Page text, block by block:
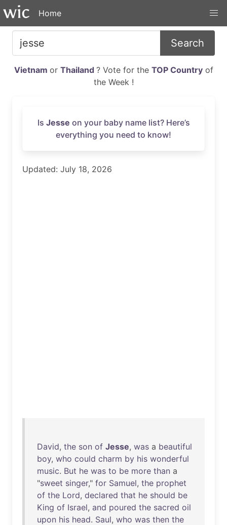
Home
Search
Vietnam or Thailand ? Vote for the TOP Countryof
the Week !
Is Jesse on your baby name list? Here’s
everything you need to know!
Updated: July 18, 2026
David, the son of Jesse, was a beautiful
boy, who could charm by his wonderful
music. But he was to be more than a
"sweet singer," for Samuel, the prophet
of the Lord, declared that he should be
King of Israel, and poured the sacred oil
upon his head. Saul, who was then the